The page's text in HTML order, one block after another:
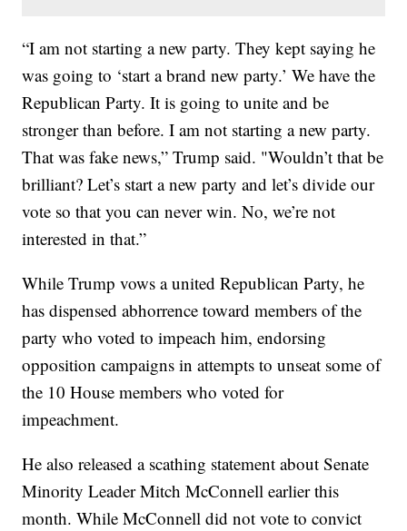
“I am not starting a new party. They kept saying he
was going to ‘start a brand new party.’ We have the
Republican Party. It is going to unite and be
stronger than before. I am not starting a new party.
That was fake news,” Trump said. "Wouldn’t that be
brilliant? Let’s start a new party and let’s divide our
vote so that you can never win. No, we’re not
interested in that.”
While Trump vows a united Republican Party, he
has dispensed abhorrence toward members of the
party who voted to impeach him, endorsing
opposition campaigns in attempts to unseat some of
the 10 House members who voted for
impeachment.
He also released a scathing statement about Senate
Minority Leader Mitch McConnell earlier this
month. While McConnell did not vote to convict